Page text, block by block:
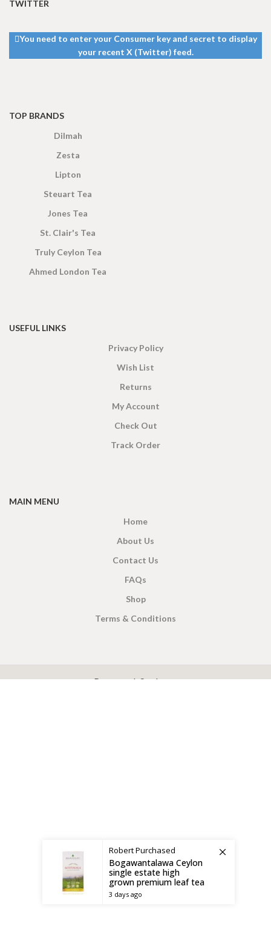
TWITTER
You need to enter your Consumer key and secret to display
your recent X (Twitter) feed.
TOP BRANDS
Dilmah
Zesta
Lipton
Steuart Tea
Jones Tea
St. Clair's Tea
Truly Ceylon Tea
Ahmed London Tea
USEFUL LINKS
Privacy Policy
Wish List
Returns
My Account
Check Out
Track Order
MAIN MENU
Home
About Us
Contact Us
FAQs
Shop
Terms & Conditions
Payment System:
RobertPurchased
Bogawantalawa Ceylon
single estate high
grown premium leaf tea
3 days ago